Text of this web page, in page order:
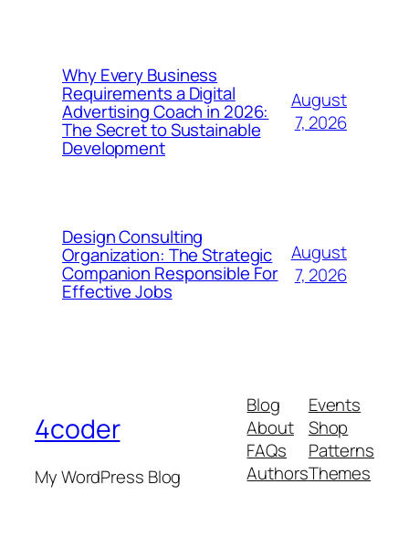
Why Every Business
Requirements a Digital
Advertising Coach in 2026:
The Secret to Sustainable
Development
August
7, 2026
Design Consulting
Organization: The Strategic
Companion Responsible For
Effective Jobs
August
7, 2026
4coder
My WordPress Blog
Blog
About
FAQs
Authors
Events
Shop
Patterns
Themes